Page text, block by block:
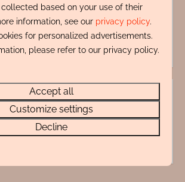
based on your use of their
information, see our privacy policy.
for personalized advertisements.
please refer to our privacy policy.
Accept all
Customize settings
Decline